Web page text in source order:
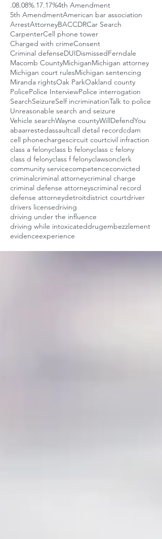
.08.08%.17.17%4th Amendment
5th AmendmentAmerican bar association
ArrestAttorneyBACCDRCar Search
CarpenterCell phone tower
Charged with crimeConsent
Criminal defenseDUIDismissedFerndale
Macomb CountyMichiganMichigan attorney
Michigan court rulesMichigan sentencing
Miranda rightsOak ParkOakland county
PolicePolice InterviewPolice interrogation
SearchSeizureSelf incriminationTalk to police
Unreasonable search and seizure
Vehicle searchWayne countyWillDefendYou
abaarrestedassaultcall detail recordcdam
cell phonechargescircuit courtcivil infraction
class a felonyclass b felonyclass c felony
class d felonyclass f felonyclawsonclerk
community servicecompetenceconvicted
criminalcriminal attorneycriminal charge
criminal defense attorneyscriminal record
defense attorneydetroitdistrict courtdriver
drivers licensedriving
driving under the influence
driving while intoxicateddrugembezzlement
evidenceexperience